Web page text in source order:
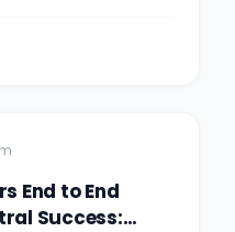
End to End
Success: